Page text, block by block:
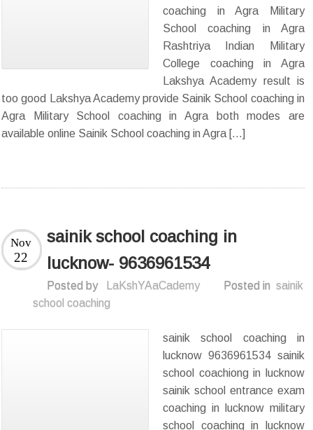
coaching in Agra Military
School coaching in Agra
Rashtriya Indian Military
College coaching in Agra
Lakshya Academy result is
too good Lakshya Academy provide Sainik School coaching in
Agra Military School coaching in Agra both modes are
available online Sainik School coaching in Agra […]
sainik school coaching in
lucknow- 9636961534
Nov
22
Posted by LaKshYAaCademy Posted in sainik
school coaching
sainik school coaching in
lucknow 9636961534 sainik
school coachiong in lucknow
sainik school entrance exam
coaching in lucknow military
school coaching in lucknow